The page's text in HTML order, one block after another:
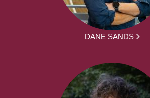
DANE SANDS